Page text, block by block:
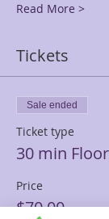
Read More >
Tickets
Sale ended
Ticket type
30 min
Price
$70.00